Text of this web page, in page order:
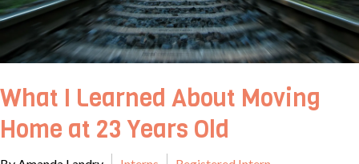
What I Learned About Moving
Home at 23 Years Old